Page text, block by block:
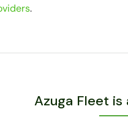
.
Azuga Fleet